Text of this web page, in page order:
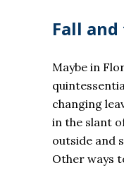
Fall
Maybe in
changing
in the slant
outside and
Other ways